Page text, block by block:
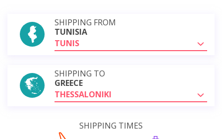
SHIPPING FROM
TUNISIA
TUNIS
SHIPPING TO
GREECE
THESSALONIKI
SHIPPING TIMES